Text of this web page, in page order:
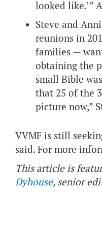
looked like.’”
Steve and
reunions in
families —
obtaining the
small Bible
that 25 of the
picture now,”
VVMF is still
said. For more
This article is
Dyhouse, senior